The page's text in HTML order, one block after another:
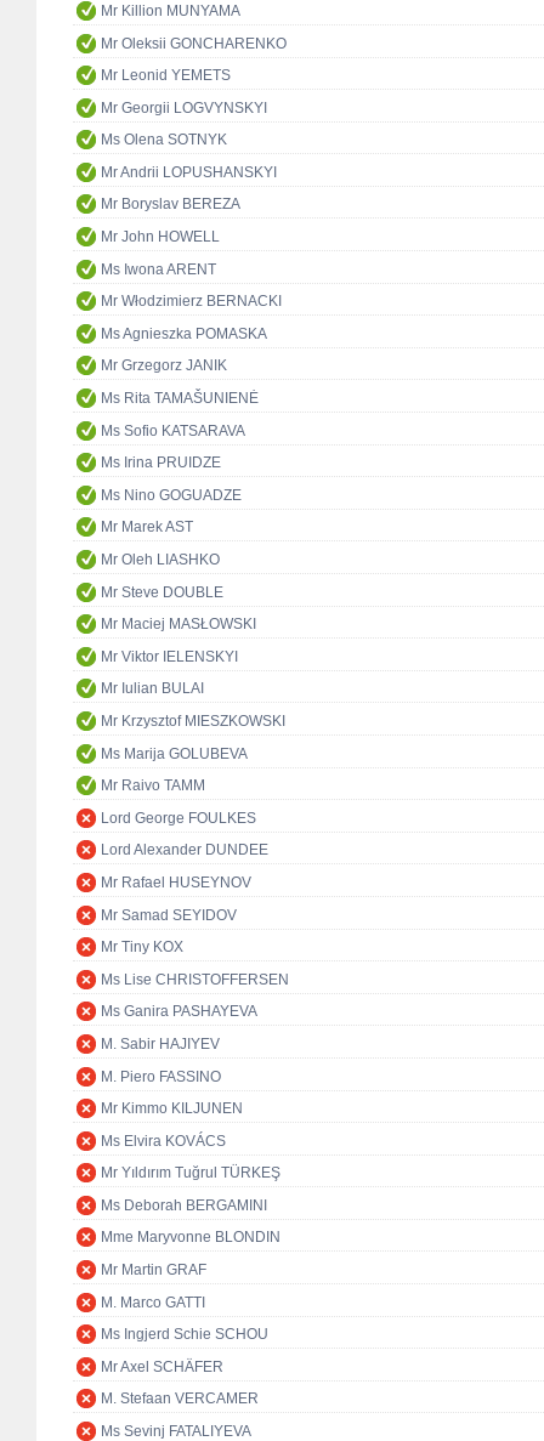
Mr Killion MUNYAMA
Mr Oleksii GONCHARENKO
Mr Leonid YEMETS
Mr Georgii LOGVYNSKYI
Ms Olena SOTNYK
Mr Andrii LOPUSHANSKYI
Mr Boryslav BEREZA
Mr John HOWELL
Ms Iwona ARENT
Mr Włodzimierz BERNACKI
Ms Agnieszka POMASKA
Mr Grzegorz JANIK
Ms Rita TAMAŠUNIENĖ
Ms Sofio KATSARAVA
Ms Irina PRUIDZE
Ms Nino GOGUADZE
Mr Marek AST
Mr Oleh LIASHKO
Mr Steve DOUBLE
Mr Maciej MASŁOWSKI
Mr Viktor IELENSKYI
Mr Iulian BULAI
Mr Krzysztof MIESZKOWSKI
Ms Marija GOLUBEVA
Mr Raivo TAMM
Lord George FOULKES
Lord Alexander DUNDEE
Mr Rafael HUSEYNOV
Mr Samad SEYIDOV
Mr Tiny KOX
Ms Lise CHRISTOFFERSEN
Ms Ganira PASHAYEVA
M. Sabir HAJIYEV
M. Piero FASSINO
Mr Kimmo KILJUNEN
Ms Elvira KOVÁCS
Mr Yıldırım Tuğrul TÜRKEŞ
Ms Deborah BERGAMINI
Mme Maryvonne BLONDIN
Mr Martin GRAF
M. Marco GATTI
Ms Ingjerd Schie SCHOU
Mr Axel SCHÄFER
M. Stefaan VERCAMER
Ms Sevinj FATALIYEVA